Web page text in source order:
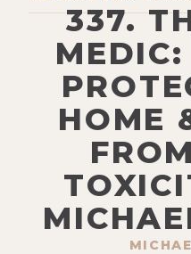
337.
HOME